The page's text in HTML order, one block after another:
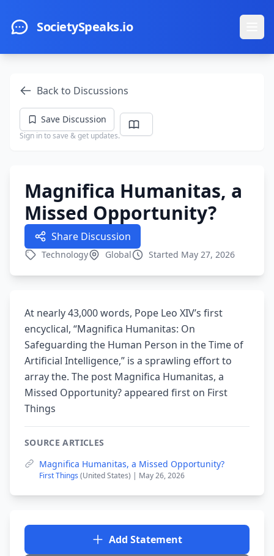
SocietySpeaks.io
Back to Discussions
Save Discussion
Sign in to save & get updates.
Magnifica Humanitas, a
Missed Opportunity?
Share Discussion
Technology Global Started May 27, 2026
At nearly 43,000 words, Pope Leo XIV’s first
encyclical, “Magnifica Humanitas: On
Safeguarding the Human Person in the Time of
Artificial Intelligence,” is a sprawling effort to
array the. The post Magnifica Humanitas, a
Missed Opportunity? appeared first on First
Things
SOURCE ARTICLES
Magnifica Humanitas, a Missed Opportunity?
First Things (United States) | May 26, 2026
Add Statement